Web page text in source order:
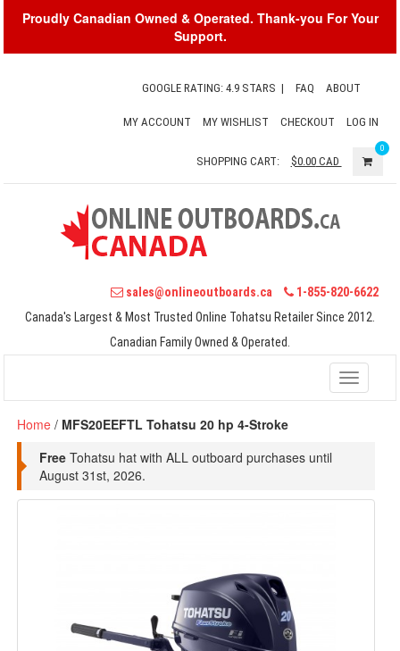
Proudly Canadian Owned & Operated. Thank-you For Your
Support.
GOOGLE RATING: 4.9 STARS | FAQ ABOUT
MY ACCOUNT MY WISHLIST CHECKOUT LOG IN
SHOPPING CART: $0.00CAD
0
sales@onlineoutboards.ca
1-855-820-6622
Canada's Largest & Most Trusted Online Tohatsu Retailer Since 2012.
Canadian Family Owned & Operated.
Toggle
Home / MFS20EEFTL Tohatsu 20 hp 4-Stroke
Free Tohatsu hat with ALL outboard purchases until
August 31st, 2026.